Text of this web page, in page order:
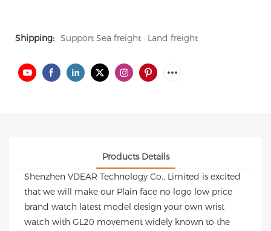
Shipping: Support Sea freight · Land freight
Products Details
Shenzhen VDEAR Technology Co., Limited is excited
that we will make our Plain face no logo low price
brand watch latest model design your own wrist
watch with GL20 movement widely known to the